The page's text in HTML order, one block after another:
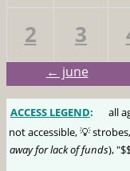
2
3
← june
ACCESS LEGEND:
all
not accessible, 💡
away for lack of funds),